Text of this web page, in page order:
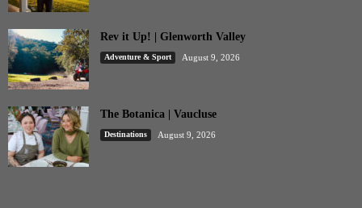
Rev it Up! | Glenworth Valley
Adventure & Sport August 9, 2026
The Botanica | Vaucluse
Destinations August 9, 2026